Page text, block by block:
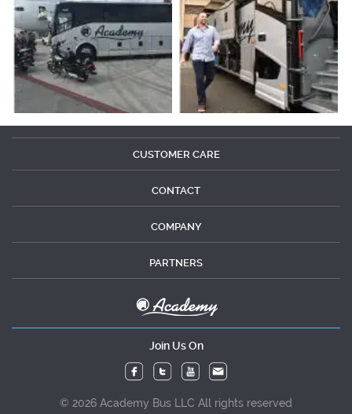
CUSTOMER CARE
CONTACT
COMPANY
PARTNERS
Join Us On
© 2026 Academy Bus LLC All rights reserved